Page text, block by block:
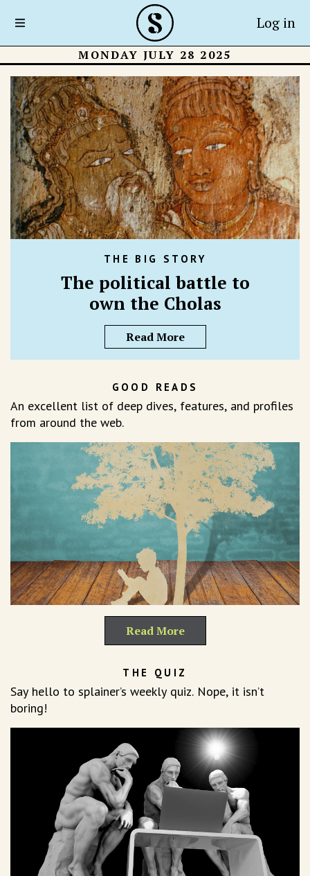
Log in
MONDAY JULY 28 2025
THE BIG STORY
The political battle to
own the Cholas
Read More
GOOD READS
An excellent list of deep dives, features, and profiles
from around the web.
Read More
THE QUIZ
Say hello to splainer’s weekly quiz. Nope, it isn’t
boring!